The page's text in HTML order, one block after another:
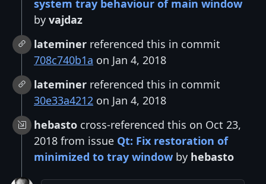
system tray behaviour of main window
by vajdaz
lateminer referenced this in commit
708c740b1a on Jan 4, 2018
lateminer referenced this in commit
30e33a4212 on Jan 4, 2018
hebasto cross-referenced this on Oct 23,
2018 from issue Qt: Fix restoration of
minimized to tray window by hebasto